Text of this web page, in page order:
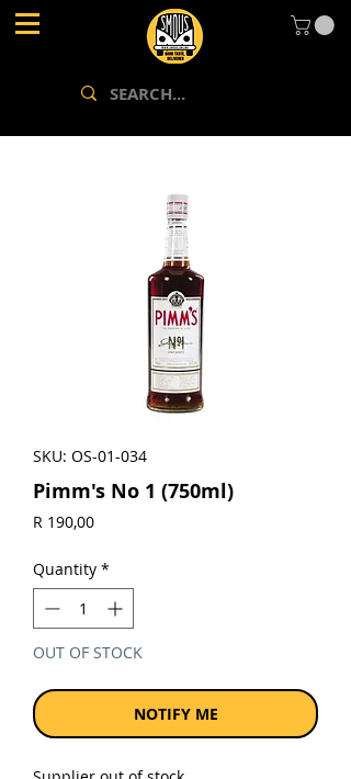
SKU: OS-01-034
Pimm's No 1 (750ml)
R 190,00Price
Quantity *
OUT OF STOCK
NOTIFY ME